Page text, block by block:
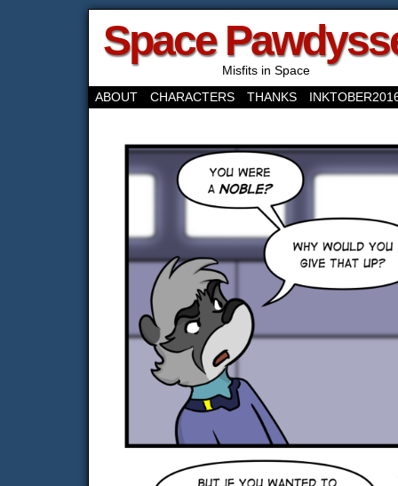
Space
Misfits in Space
ABOUT
CHARACTERS THANKS